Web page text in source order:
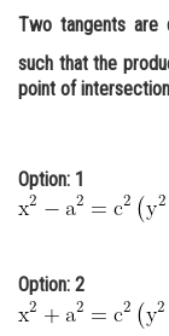
Administration
Learn
Law
Media, Mass
Journalism
Two tangents are
such that the
point of
Option: 1
Option: 2